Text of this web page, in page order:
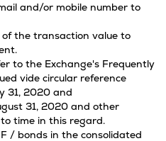
and/or mobile number to
the transaction value to
to the Exchange's Frequently
vide circular reference
31, 2020 and
31, 2020 and other
time in this regard.
/ bonds in the consolidated